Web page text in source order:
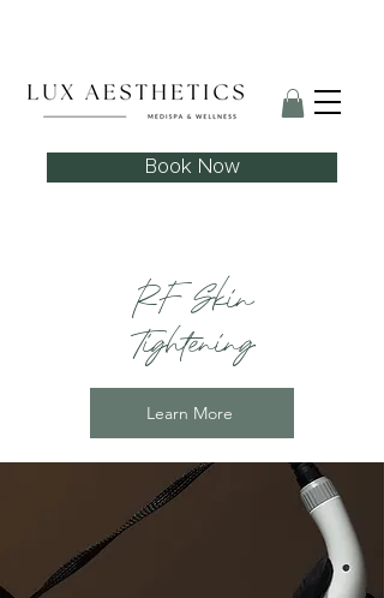
Book Now
RF Skin
Tightening
Learn More